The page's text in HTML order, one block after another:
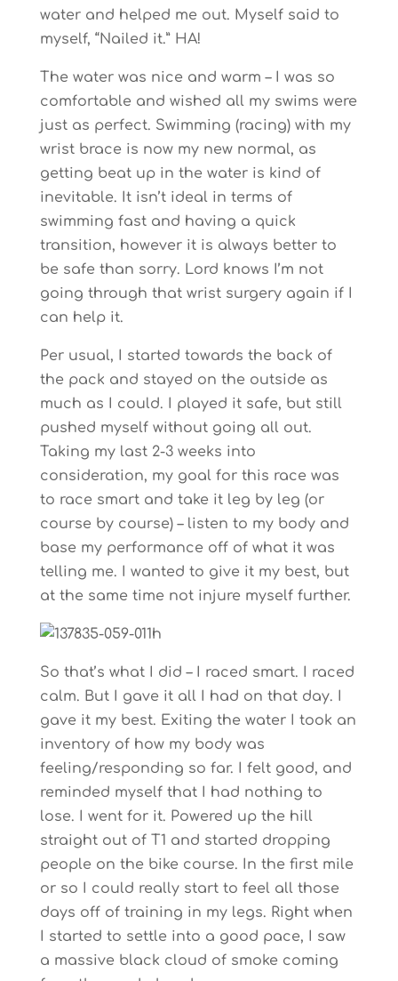
water and helped me out. Myself said to
myself, “Nailed it.” HA!
The water was nice and warm – I was so
comfortable and wished all my swims were
just as perfect. Swimming (racing) with my
wrist brace is now my new normal, as
getting beat up in the water is kind of
inevitable. It isn’t ideal in terms of
swimming fast and having a quick
transition, however it is always better to
be safe than sorry. Lord knows I’m not
going through that wrist surgery again if I
can help it.
Per usual, I started towards the back of
the pack and stayed on the outside as
much as I could. I played it safe, but still
pushed myself without going all out.
Taking my last 2-3 weeks into
consideration, my goal for this race was
to race smart and take it leg by leg (or
course by course) – listen to my body and
base my performance off of what it was
telling me. I wanted to give it my best, but
at the same time not injure myself further.
So that’s what I did – I raced smart. I raced
calm. But I gave it all I had on that day. I
gave it my best. Exiting the water I took an
inventory of how my body was
feeling/responding so far. I felt good, and
reminded myself that I had nothing to
lose. I went for it. Powered up the hill
straight out of T1 and started dropping
people on the bike course. In the first mile
or so I could really start to feel all those
days off of training in my legs. Right when
I started to settle into a good pace, I saw
a massive black cloud of smoke coming